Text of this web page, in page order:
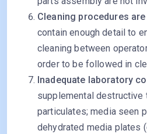
Cleaning procedures
contain enough detail to
cleaning between
order to be followed in
Inadequate laboratory
supplemental
particulates; media seen
dehydrated media plates